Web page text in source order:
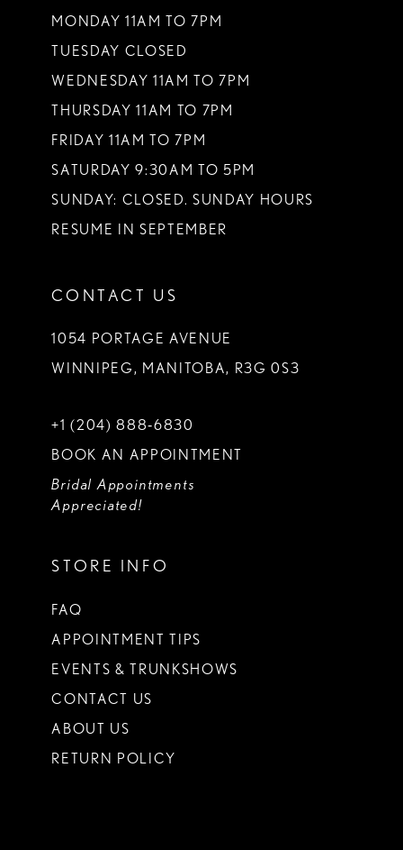
MONDAY 11AM TO 7PM
TUESDAY CLOSED
WEDNESDAY 11AM TO 7PM
THURSDAY 11AM TO 7PM
FRIDAY 11AM TO 7PM
SATURDAY 9:30AM TO 5PM
SUNDAY: CLOSED. SUNDAY HOURS
RESUME IN SEPTEMBER
CONTACT US
1054 PORTAGE AVENUE
WINNIPEG, MANITOBA, R3G 0S3
+1 (204) 888‑6830
BOOK AN APPOINTMENT
Bridal Appointments
Appreciated!
STORE INFO
FAQ
APPOINTMENT TIPS
EVENTS & TRUNKSHOWS
CONTACT US
ABOUT US
RETURN POLICY